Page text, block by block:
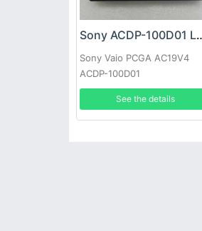
Sony ACDP-
Sony Vaio PCGA AC19V4
ACDP-100D01
See the details